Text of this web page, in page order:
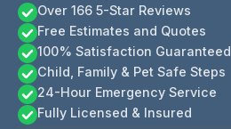
Over 166 5-Star Reviews
Free Estimates and Quotes
100% Satisfaction Guaranteed
Child, Family & Pet Safe Steps
24-Hour Emergency Service
Fully Licensed & Insured